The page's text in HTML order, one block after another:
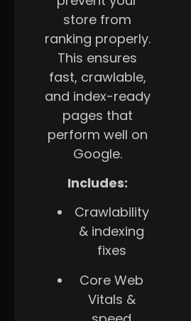
store from
ranking properly.
This ensures
fast, crawlable,
and index-ready
pages that
perform well on
Google.
Includes:
Crawlability
& indexing
fixes
Core Web
Vitals &